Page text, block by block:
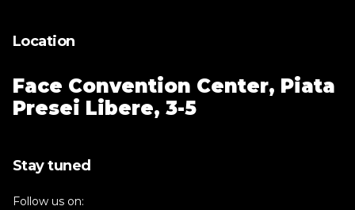
Location
Face Convention Center, Piata
Presei Libere, 3-5
Stay tuned
Follow us on: